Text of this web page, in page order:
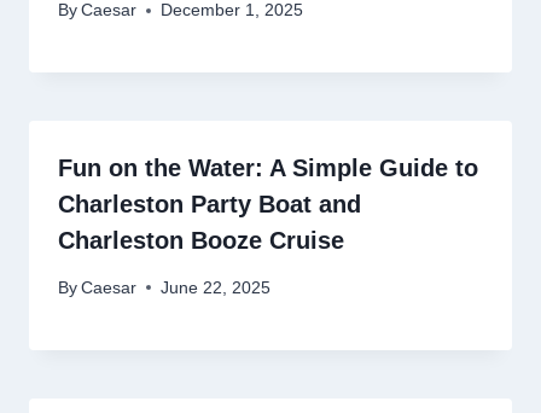
By Caesar December 1, 2025
Fun on the Water: A Simple Guide to
Charleston Party Boat and
Charleston Booze Cruise
By Caesar June 22, 2025